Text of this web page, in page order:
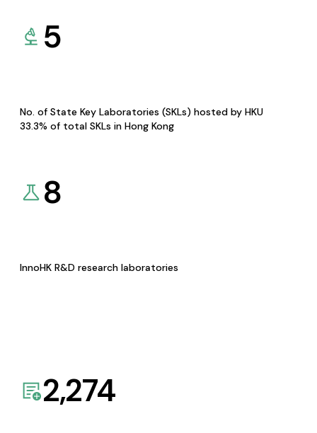
5
No. of State Key Laboratories (SKLs) hosted by HKU
33.3% of total SKLs in Hong Kong
8
InnoHK R&D research laboratories
2,274